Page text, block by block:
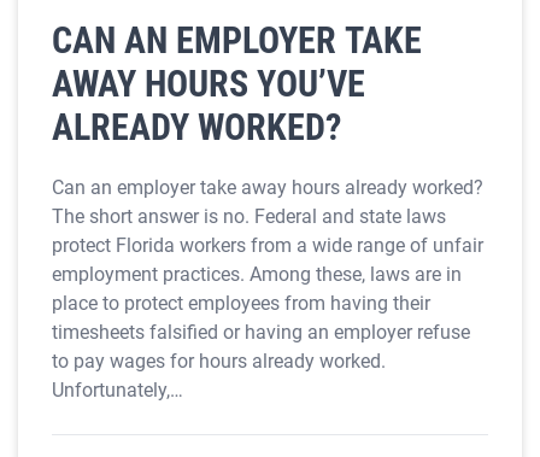
CAN AN EMPLOYER TAKE
AWAY HOURS YOU’VE
ALREADY WORKED?
Can an employer take away hours already worked?
The short answer is no. Federal and state laws
protect Florida workers from a wide range of unfair
employment practices. Among these, laws are in
place to protect employees from having their
timesheets falsified or having an employer refuse
to pay wages for hours already worked.
Unfortunately,…